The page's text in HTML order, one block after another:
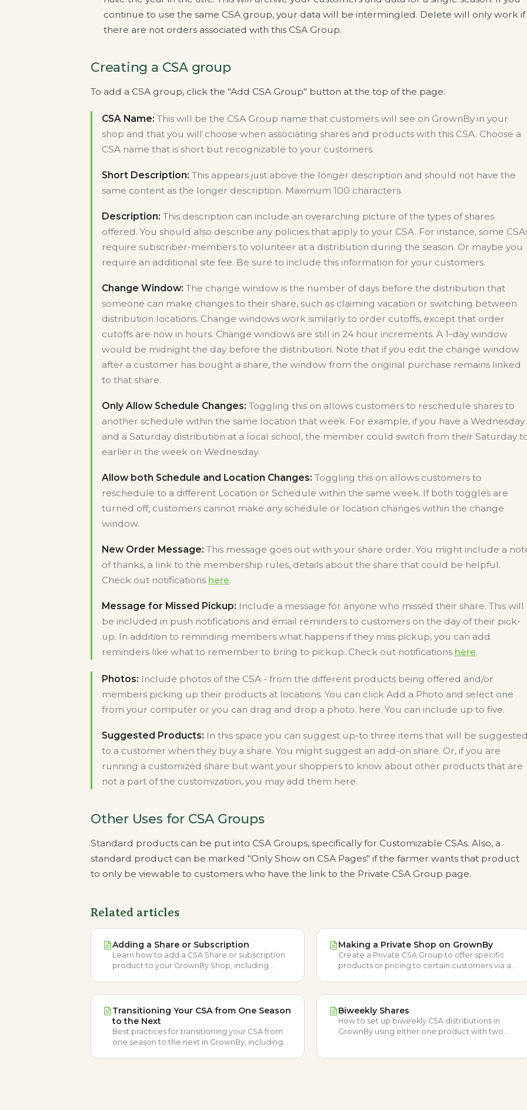
continue to use the same CSA group, your data will be intermingled. Delete will only work if
there are not orders associated with this CSA Group.
Creating a CSA group
To add a CSA group, click the "Add CSA Group" button at the top of the page.
CSA Name: This will be the CSA Group name that customers will see on GrownBy in your
shop and that you will choose when associating shares and products with this CSA. Choose a
CSA name that is short but recognizable to your customers.
Short Description: This appears just above the longer description and should not have the
same content as the longer description. Maximum 100 characters.
Description: This description can include an overarching picture of the types of shares
offered. You should also describe any policies that apply to your CSA. For instance, some
require subscriber-members to volunteer at a distribution during the season. Or maybe you
require an additional site fee. Be sure to include this information for your customers.
Change Window: The change window is the number of days before the distribution that
someone can make changes to their share, such as claiming vacation or switching between
distribution locations. Change windows work similarly to order cutoffs, except that order
cutoffs are now in hours. Change windows are still in 24 hour increments. A 1-day window
would be midnight the day before the distribution. Note that if you edit the change window
after a customer has bought a share, the window from the original purchase remains linked
to that share.
Only Allow Schedule Changes: Toggling this on allows customers to reschedule shares to
another schedule within the same location that week. For example, if you have a Wednesday
and a Saturday distribution at a local school, the member could switch from their Saturday
earlier in the week on Wednesday.
Allow both Schedule and Location Changes: Toggling this on allows customers to
reschedule to a different Location or Schedule within the same week. If both toggles are
turned off, customers cannot make any schedule or location changes within the change
window.
New Order Message: This message goes out with your share order. You might include a
of thanks, a link to the membership rules, details about the share that could be helpful.
Check out notifications here.
Message for Missed Pickup: Include a message for anyone who missed their share. This will
be included in push notifications and email reminders to customers on the day of their pick-
up. In addition to reminding members what happens if they miss pickup, you can add
reminders like what to remember to bring to pickup. Check out notifications here.
Photos: Include photos of the CSA - from the different products being offered and/or
members picking up their products at locations. You can click Add a Photo and select one
from your computer or you can drag and drop a photo. here. You can include up to five.
Suggested Products: In this space you can suggest up-to three items that will be
to a customer when they buy a share. You might suggest an add-on share. Or, if you are
running a customized share but want your shoppers to know about other products that are
not a part of the customization, you may add them here.
Other Uses for CSA Groups
Standard products can be put into CSA Groups, specifically for Customizable CSAs. Also, a
standard product can be marked "Only Show on CSA Pages" if the farmer wants that product
to only be viewable to customers who have the link to the Private CSA Group page.
Related articles
Adding a Share or Subscription
Learn how to add a CSA Share or subscription
product to your GrownBy Shop, including
Making a Private Shop on GrownBy
Create a Private CSA Group to offer specific
products or pricing to certain customers via a
Transitioning Your CSA from One Season
to the Next
Best practices for transitioning your CSA from
one season to the next in GrownBy, including
Biweekly Shares
How to set up biweekly CSA distributions in
GrownBy using either one product with two